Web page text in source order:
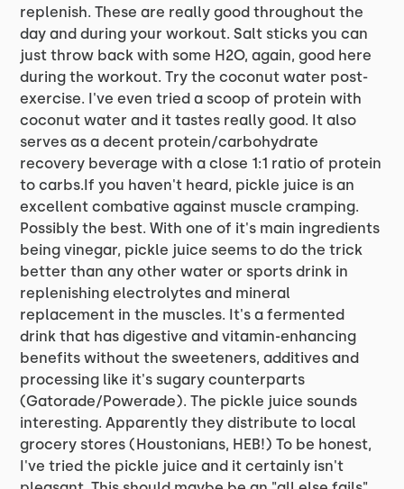
replenish. These are really good throughout the
day and during your workout. Salt sticks you can
just throw back with some H2O, again, good here
during the workout. Try the coconut water post-
exercise. I've even tried a scoop of protein with
coconut water and it tastes really good. It also
serves as a decent protein/carbohydrate
recovery beverage with a close 1:1 ratio of protein
to carbs.If you haven't heard, pickle juice is an
excellent combative against muscle cramping.
Possibly the best. With one of it's main ingredients
being vinegar, pickle juice seems to do the trick
better than any other water or sports drink in
replenishing electrolytes and mineral
replacement in the muscles. It's a fermented
drink that has digestive and vitamin-enhancing
benefits without the sweeteners, additives and
processing like it's sugary counterparts
(Gatorade/Powerade). The pickle juice sounds
interesting. Apparently they distribute to local
grocery stores (Houstonians, HEB!) To be honest,
I've tried the pickle juice and it certainly isn't